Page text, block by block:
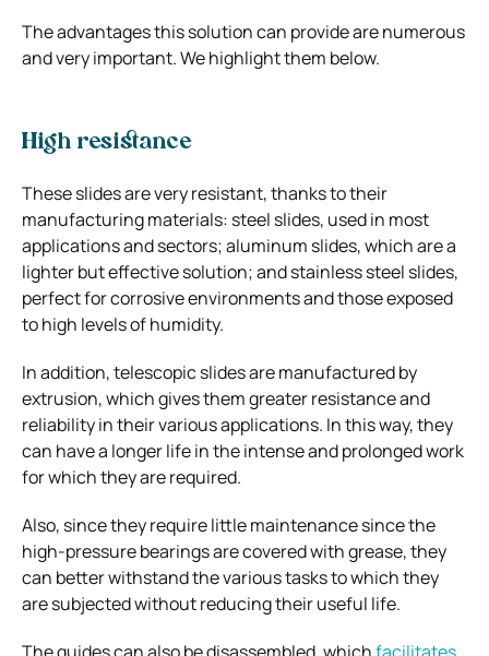
The advantages this solution can provide are numerous
and very important. We highlight them below.
High resistance
These slides are very resistant, thanks to their
manufacturing materials: steel slides, used in most
applications and sectors; aluminum slides, which are a
lighter but effective solution; and stainless steel slides,
perfect for corrosive environments and those exposed
to high levels of humidity.
In addition, telescopic slides are manufactured by
extrusion, which gives them greater resistance and
reliability in their various applications. In this way, they
can have a longer life in the intense and prolonged work
for which they are required.
Also, since they require little maintenance since the
high-pressure bearings are covered with grease, they
can better withstand the various tasks to which they
are subjected without reducing their useful life.